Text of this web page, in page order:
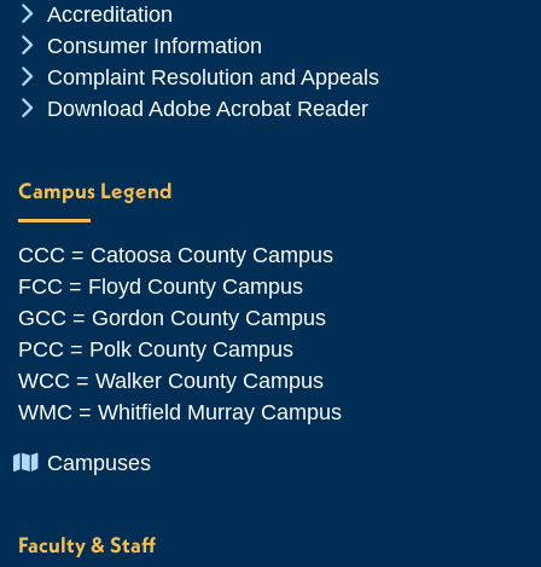
Chevron Icon
Accreditation
Chevron Icon
Consumer Information
Chevron Icon
Complaint Resolution and Appeals
Chevron Icon
Download Adobe Acrobat Reader
Campus Legend
CCC = Catoosa County Campus
FCC = Floyd County Campus
GCC = Gordon County Campus
PCC = Polk County Campus
WCC = Walker County Campus
WMC = Whitfield Murray Campus
Chevron Icon
Campuses
Faculty & Staff